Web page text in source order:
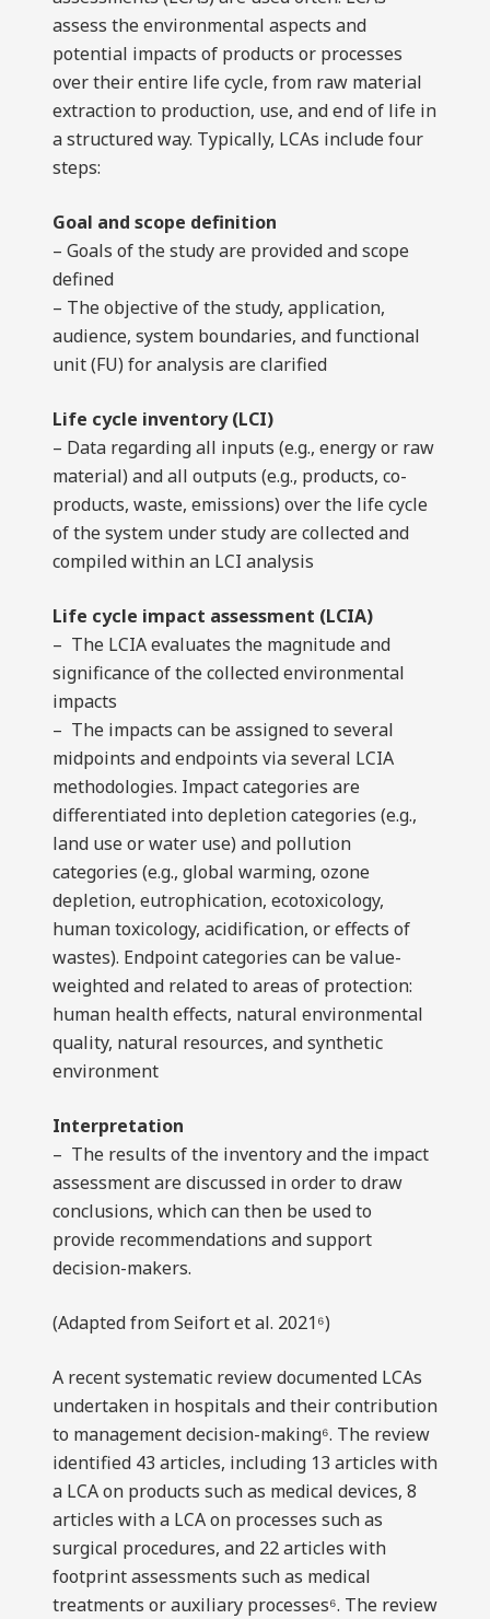
assess the environmental aspects and
potential impacts of products or processes
over their entire life cycle, from raw material
extraction to production, use, and end of life in
a structured way. Typically, LCAs include four
steps:
Goal and scope definition
– Goals of the study are provided and scope
defined
– The objective of the study, application,
audience, system boundaries, and functional
unit (FU) for analysis are clarified
Life cycle inventory (LCI)
– Data regarding all inputs (e.g., energy or raw
material) and all outputs (e.g., products, co-
products, waste, emissions) over the life cycle
of the system under study are collected and
compiled within an LCI analysis
Life cycle impact assessment (LCIA)
– The LCIA evaluates the magnitude and
significance of the collected environmental
impacts
– The impacts can be assigned to several
midpoints and endpoints via several LCIA
methodologies. Impact categories are
differentiated into depletion categories (e.g.,
land use or water use) and pollution
categories (e.g., global warming, ozone
depletion, eutrophication, ecotoxicology,
human toxicology, acidification, or effects of
wastes). Endpoint categories can be value-
weighted and related to areas of protection:
human health effects, natural environmental
quality, natural resources, and synthetic
environment
Interpretation
– The results of the inventory and the impact
assessment are discussed in order to draw
conclusions, which can then be used to
provide recommendations and support
decision-makers.
(Adapted from Seifort et al. 2021⁶)
A recent systematic review documented LCAs
undertaken in hospitals and their contribution
to management decision-making⁶. The review
identified 43 articles, including 13 articles with
a LCA on products such as medical devices, 8
articles with a LCA on processes such as
surgical procedures, and 22 articles with
footprint assessments such as medical
treatments or auxiliary processes⁶. The review